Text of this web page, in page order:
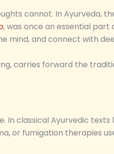
cannot. In Ayurveda,
, was once an essential part
mind, and connect with
carries forward the
In classical Ayurvedic texts
or fumigation therapies